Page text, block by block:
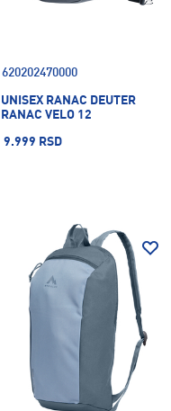
620202470000
UNISEX RANAC DEUTER
RANAC VELO 12
9.999 RSD